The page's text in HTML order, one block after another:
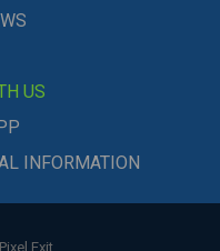
US
INFORMATION
Exit